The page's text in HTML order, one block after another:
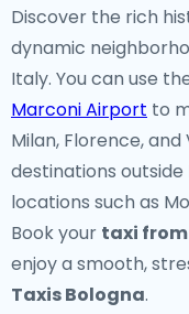
Discover the rich
dynamic
Italy. You can use
Marconi Airport to
Milan, Florence,
destinations
locations such as
Book your taxi
enjoy a smooth,
Taxis Bologna.